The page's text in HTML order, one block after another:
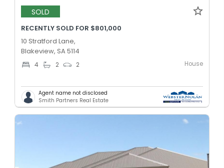
SOLD
RECENTLY SOLD FOR $801,000
10 Stratford Lane,
Blakeview, SA 5114
4 2 2 House
Agent name not disclosed
Smith Partners Real Estate